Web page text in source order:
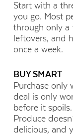
Start with a
you go. Most
through only a
leftovers, and
once a week.
BUY SMART
Purchase only
deal is only
before it
Produce
delicious, and